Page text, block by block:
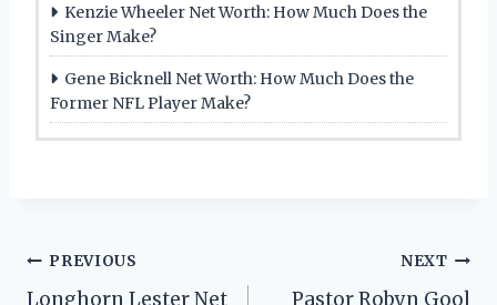
Kenzie Wheeler Net Worth: How Much Does the
Singer Make?
Gene Bicknell Net Worth: How Much Does the
Former NFL Player Make?
Post
PREVIOUS
Longhorn Lester Net
NEXT
Pastor Robyn Gool